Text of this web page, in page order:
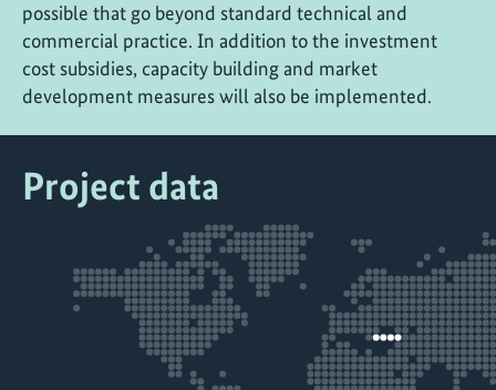
possible that go beyond standard technical and
commercial practice. In addition to the investment
cost subsidies, capacity building and market
development measures will also be implemented.
Project data